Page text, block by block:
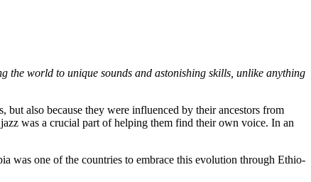
the world to unique sounds and astonishing skills, unlike anything
also because they were influenced by their ancestors from
was a crucial part of helping them find their own voice. In an
was one of the countries to embrace this evolution through Ethio-